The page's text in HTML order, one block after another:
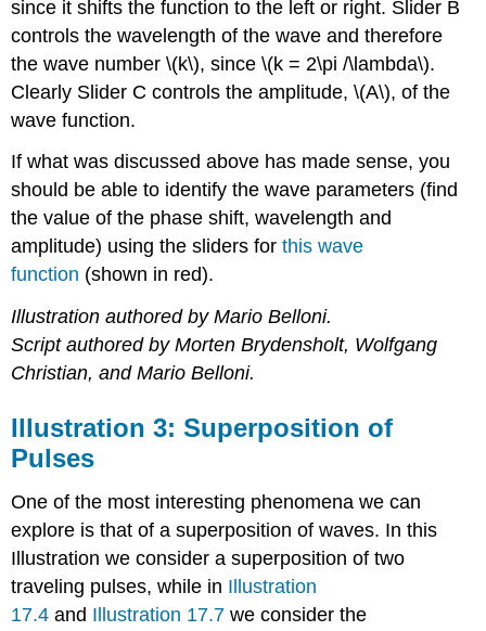
since it shifts the function to the left or right. Slider B
controls the wavelength of the wave and therefore
the wave number \(k\), since \(k = 2\pi /\lambda\).
Clearly Slider C controls the amplitude, \(A\), of the
wave function.
If what was discussed above has made sense, you
should be able to identify the wave parameters (find
the value of the phase shift, wavelength and
amplitude) using the sliders forthis wave
function (shown in red).
Illustration authored by Mario Belloni.
Script authored by Morten Brydensholt, Wolfgang
Christian, and Mario Belloni.
Illustration 3: Superposition of
Pulses
One of the most interesting phenomena we can
explore is that of a superposition of waves. In this
Illustration we consider a superposition of two
traveling pulses, while in Illustration
17.4 and Illustration 17.7 we consider the